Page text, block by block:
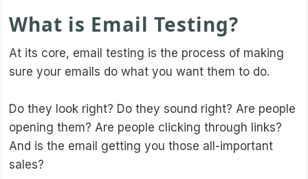
What is Email Testing?
At its core, email testing is the process of making
sure your emails do what you want them to do.
Do they look right? Do they sound right? Are people
opening them? Are people clicking through links?
And is the email getting you those all-important
sales?